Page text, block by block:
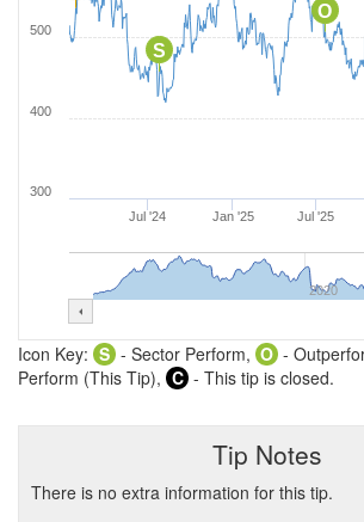
O
S
Jul '24 Jan '25 Jul '25
2020
300
400
500
Icon Key: S - Sector Perform, O -
Perform (This Tip), C - This tip is closed.
Tip Notes
There is no extra information for this tip.